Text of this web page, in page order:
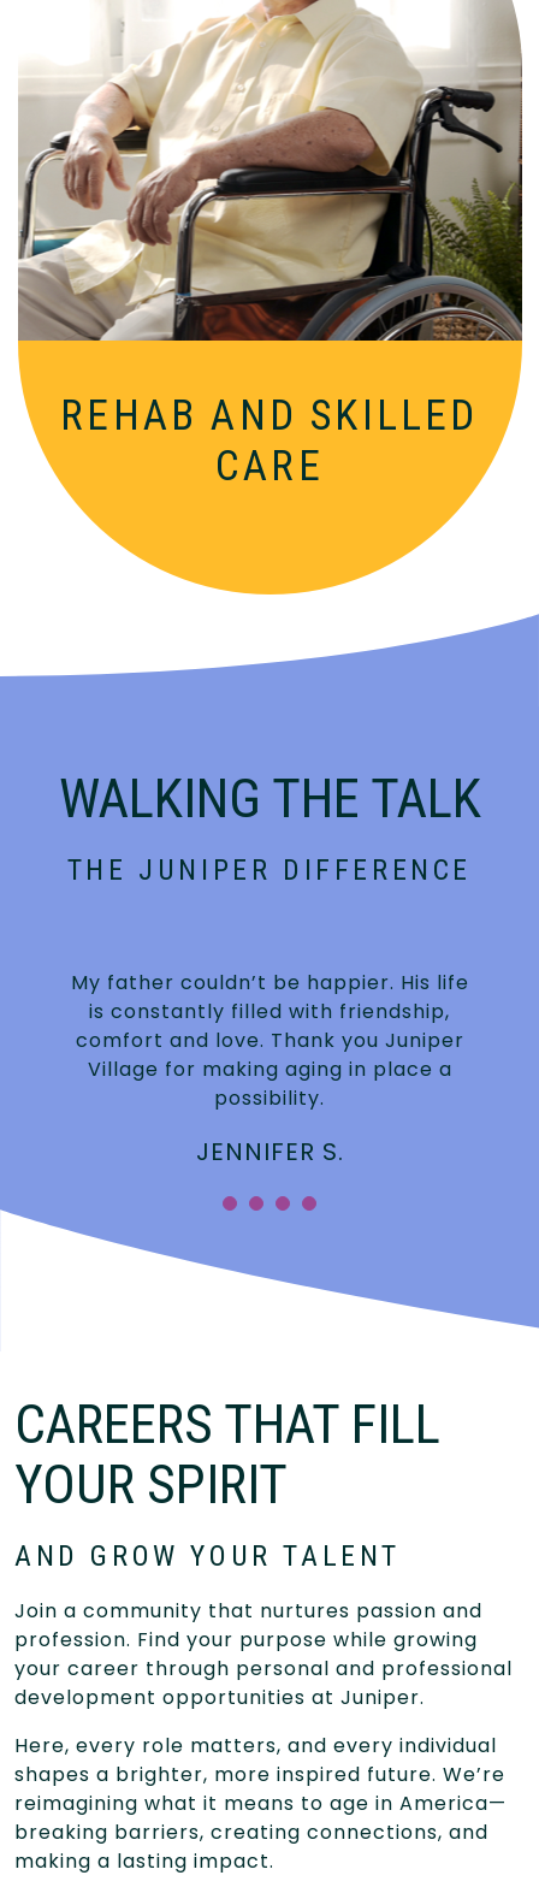
REHAB AND SKILLED
CARE
Comprehensive, round-the-clock
services for varied medical needs in a
nurturing, supportive setting.
WALKING THE TALK
THE JUNIPER DIFFERENCE
My father couldn’t be happier. His life
is constantly filled with friendship,
comfort and love. Thank you Juniper
Village for making aging in place a
possibility.
JENNIFER S.
CAREERS THAT FILL
YOUR SPIRIT
AND GROW YOUR TALENT
Join a community that nurtures passion and
profession. Find your purpose while growing
your career through personal and professional
development opportunities at Juniper.
Here, every role matters, and every individual
shapes a brighter, more inspired future. We’re
reimagining what it means to age in America—
breaking barriers, creating connections, and
making a lasting impact.